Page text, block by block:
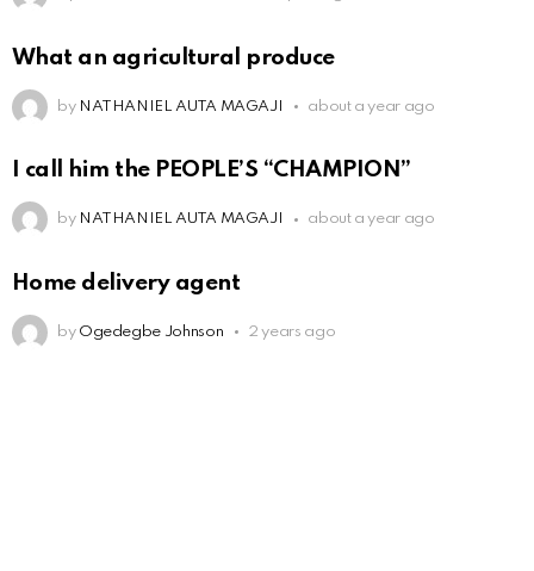
What an agricultural produce
by NATHANIEL AUTA MAGAJI about a year ago
I call him the PEOPLE’S “CHAMPION”
by NATHANIEL AUTA MAGAJI about a year ago
Home delivery agent
by Ogedegbe Johnson 2 years ago